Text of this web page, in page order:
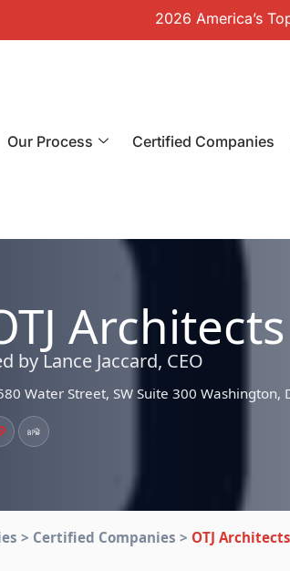
2026 America’s
Our Process Certified Companies
Architects
by Lance Jaccard, CEO
Water Street, SW Suite 300 Washington,
> Certified Companies > OTJ Architects